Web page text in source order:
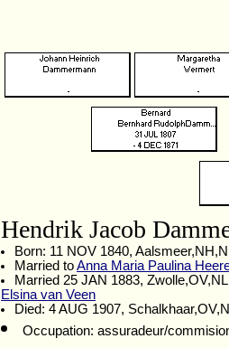
Hendrik Jacob
Born: 11 NOV 1840,
Married toAnna Maria Paulina
Married 25 JAN 1883,
Elsina van Veen
Died: 4 AUG 1907,
Occupation: assuradeur/